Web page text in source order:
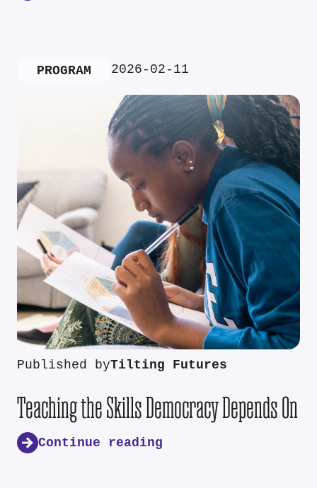
PROGRAM 2026-02-11
Published byTilting Futures
Teaching the Skills Democracy Depends On
Continue reading